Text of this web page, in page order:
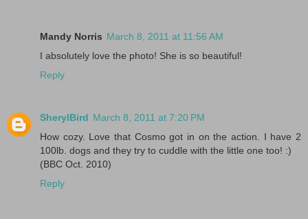
Mandy Norris March 8, 2011 at 11:56 AM
I absolutely love the photo! She is so beautiful!
Reply
SherylBird March 8, 2011 at 7:20 PM
How cozy. Love that Cosmo got in on the action. I have 2
100lb. dogs and they try to cuddle with the little one too! :)
(BBC Oct. 2010)
Reply